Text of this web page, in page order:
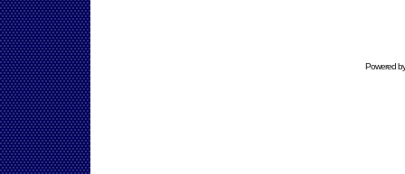
Powered